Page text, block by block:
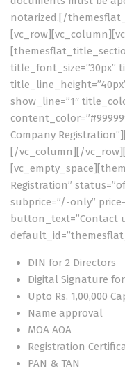
notarized.[/
title_font_size=”30px”
show_line=”1″
Company
[/vc_column][/
Registration”
subprice=”/-only”
button_text=”Contact
DIN for 2 Directors
Digital Signature
Upto Rs. 1,00,000
Name approval
MOA AOA
Registration
PAN & TAN